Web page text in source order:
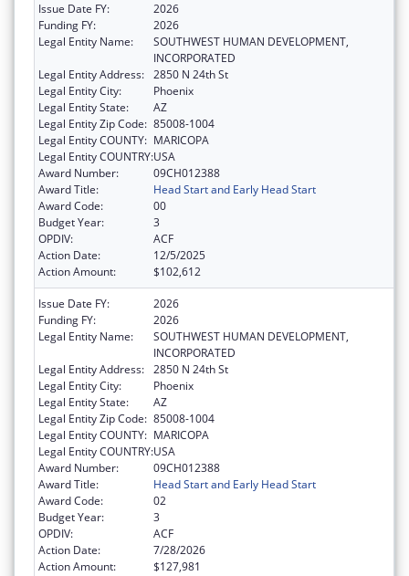
Issue Date FY:
2026
Funding FY:
2026
Legal Entity Name:
SOUTHWEST HUMAN DEVELOPMENT,
INCORPORATED
Legal Entity Address: 2850 N 24th St
Legal Entity City:
Phoenix
Legal Entity State:
AZ
Legal Entity Zip Code: 85008-1004
Legal Entity COUNTY: MARICOPA
Legal Entity COUNTRY:USA
Award Number:
09CH012388
Award Title:
Head Start and Early Head Start
Award Code:
00
Budget Year:
3
OPDIV:
ACF
Action Date:
12/5/2025
Action Amount:
$102,612
Issue Date FY:
2026
Funding FY:
2026
Legal Entity Name:
SOUTHWEST HUMAN DEVELOPMENT,
INCORPORATED
Legal Entity Address: 2850 N 24th St
Legal Entity City:
Phoenix
Legal Entity State:
AZ
Legal Entity Zip Code: 85008-1004
Legal Entity COUNTY: MARICOPA
Legal Entity COUNTRY:USA
Award Number:
09CH012388
Award Title:
Head Start and Early Head Start
Award Code:
02
Budget Year:
3
OPDIV:
ACF
Action Date:
7/28/2026
Action Amount:
$127,981